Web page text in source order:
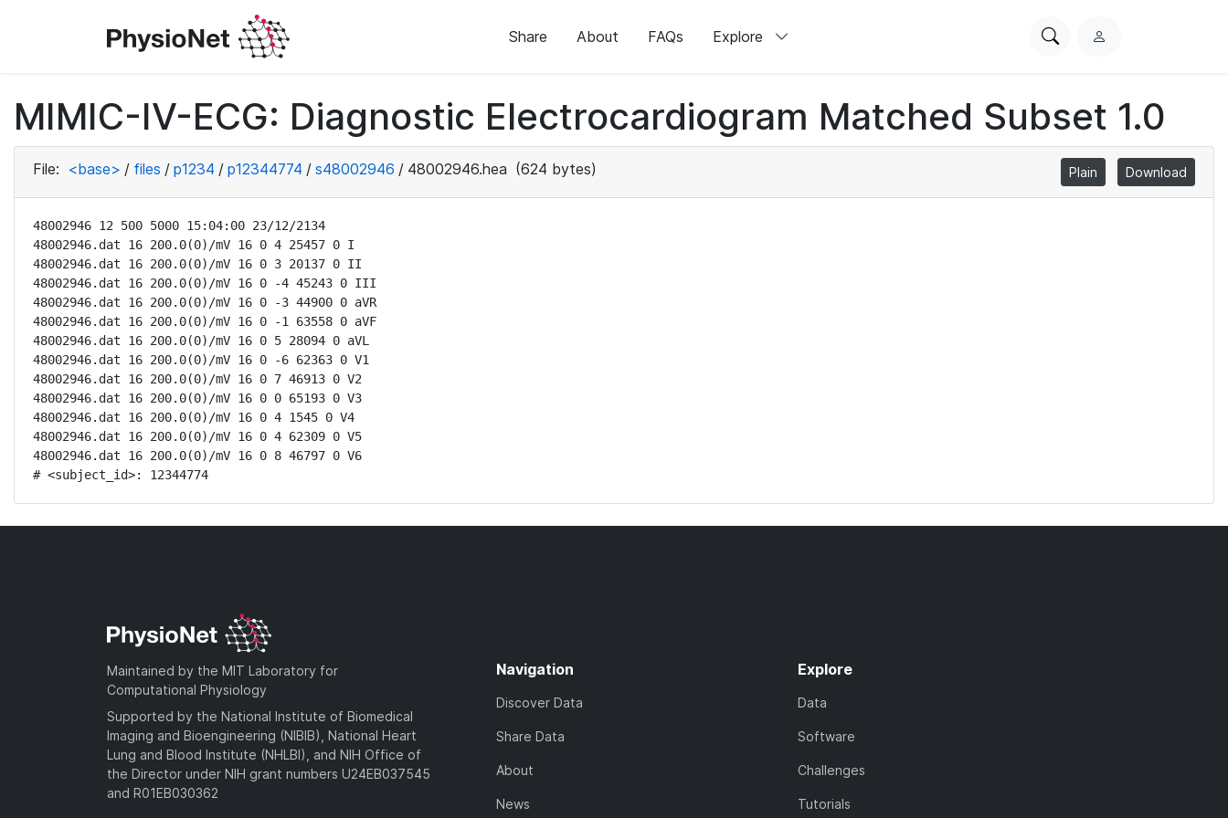
Share About FAQs Explore
SearchL
i
n
MIMIC-IV-ECG: Diagnostic Electrocardiogram Matched Subset 1.0
File: <base> / files / p1234 / p12344774 / s48002946 / 48002946.hea (624 bytes) Plain Download
48002946 12 500 5000 15:04:00 23/12/2134
48002946.dat 16 200.0(0)/mV 16 0 4 25457 0 I
48002946.dat 16 200.0(0)/mV 16 0 3 20137 0 II
48002946.dat 16 200.0(0)/mV 16 0 -4 45243 0 III
48002946.dat 16 200.0(0)/mV 16 0 -3 44900 0 aVR
48002946.dat 16 200.0(0)/mV 16 0 -1 63558 0 aVF
48002946.dat 16 200.0(0)/mV 16 0 5 28094 0 aVL
48002946.dat 16 200.0(0)/mV 16 0 -6 62363 0 V1
48002946.dat 16 200.0(0)/mV 16 0 7 46913 0 V2
48002946.dat 16 200.0(0)/mV 16 0 0 65193 0 V3
48002946.dat 16 200.0(0)/mV 16 0 4 1545 0 V4
48002946.dat 16 200.0(0)/mV 16 0 4 62309 0 V5
48002946.dat 16 200.0(0)/mV 16 0 8 46797 0 V6
# <subject_id>: 12344774
Maintained by the MIT Laboratory for
Computational Physiology
Supported by the National Institute of Biomedical
Imaging and Bioengineering (NIBIB), National Heart
Lung and Blood Institute (NHLBI), and NIH Office of
the Director under NIH grant numbers U24EB037545
and R01EB030362
Navigation
Discover Data
Share Data
About
News
Explore
Data
Software
Challenges
Tutorials